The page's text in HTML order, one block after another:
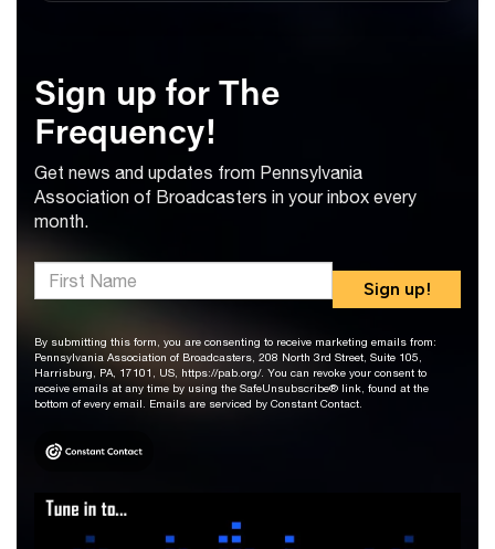
Sign up for The
Frequency!
Get news and updates from Pennsylvania
Association of Broadcasters in your inbox every
month.
*First Name:
Sign up!
By submitting this form, you are consenting to receive marketing emails from:
Pennsylvania Association of Broadcasters, 208 North 3rd Street, Suite 105,
Harrisburg, PA, 17101, US, https://pab.org/. You can revoke your consent to
receive emails at any time by using the SafeUnsubscribe® link, found at the
bottom of every email. Emails are serviced by Constant Contact.